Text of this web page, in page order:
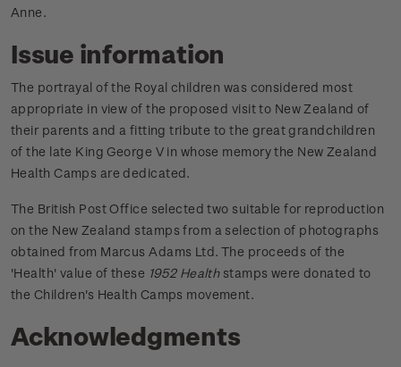
Anne.
Issue information
The portrayal of the Royal children was considered most
appropriate in view of the proposed visit to New Zealand of
their parents and a fitting tribute to the great grandchildren
of the late King George V in whose memory the New Zealand
Health Camps are dedicated.
The British Post Office selected two suitable for reproduction
on the New Zealand stamps from a selection of photographs
obtained from Marcus Adams Ltd. The proceeds of the
'Health' value of these 1952 Healthstamps were donated to
the Children's Health Camps movement.
Acknowledgments